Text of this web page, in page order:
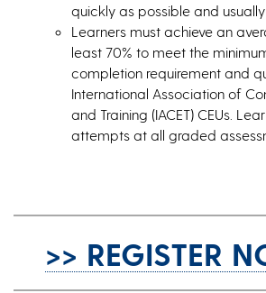
quickly as possible and usually
Learners must achieve an
least 70% to meet the
completion requirement and
International Association of
and Training (IACET) CEUs.
attempts at all graded
>> REGISTER